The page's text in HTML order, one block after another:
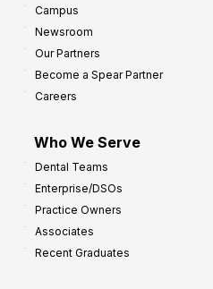
Campus
Newsroom
Our Partners
Become a Spear Partner
Careers
Who We Serve
Dental Teams
Enterprise/DSOs
Practice Owners
Associates
Recent Graduates